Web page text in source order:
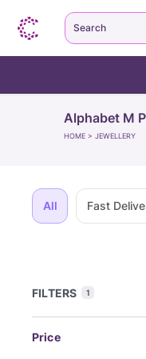
Alphabet M
HOME > JEWELLERY
All Fast
FILTERS 1
Price
Search